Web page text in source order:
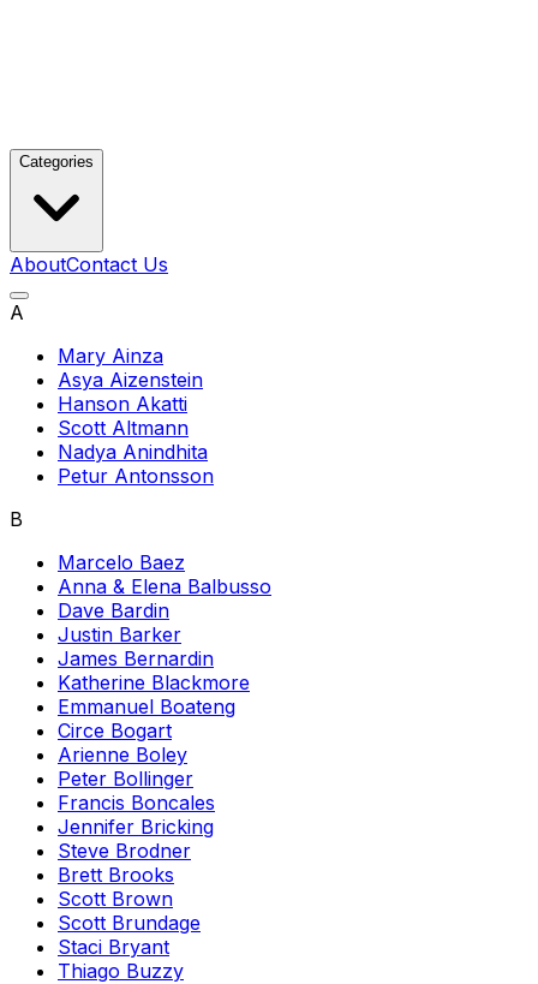
Categories
AboutContact Us
A
Mary Ainza
Asya Aizenstein
Hanson Akatti
Scott Altmann
Nadya Anindhita
Petur Antonsson
B
Marcelo Baez
Anna & Elena Balbusso
Dave Bardin
Justin Barker
James Bernardin
Katherine Blackmore
Emmanuel Boateng
Circe Bogart
Arienne Boley
Peter Bollinger
Francis Boncales
Jennifer Bricking
Steve Brodner
Brett Brooks
Scott Brown
Scott Brundage
Staci Bryant
Thiago Buzzy